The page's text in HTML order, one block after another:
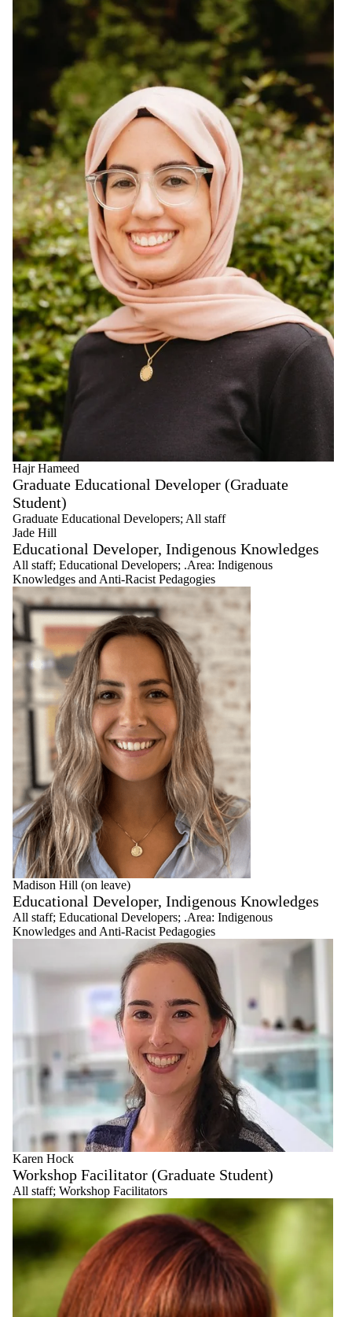
Hajr Hameed
Graduate Educational Developer (Graduate
Student)
Graduate Educational Developers; All staff
Jade Hill
Educational Developer, Indigenous Knowledges
All staff; Educational Developers; .Area: Indigenous
Knowledges and Anti-Racist Pedagogies
Madison Hill (on leave)
Educational Developer, Indigenous Knowledges
All staff; Educational Developers; .Area: Indigenous
Knowledges and Anti-Racist Pedagogies
Karen Hock
Workshop Facilitator (Graduate Student)
All staff; Workshop Facilitators